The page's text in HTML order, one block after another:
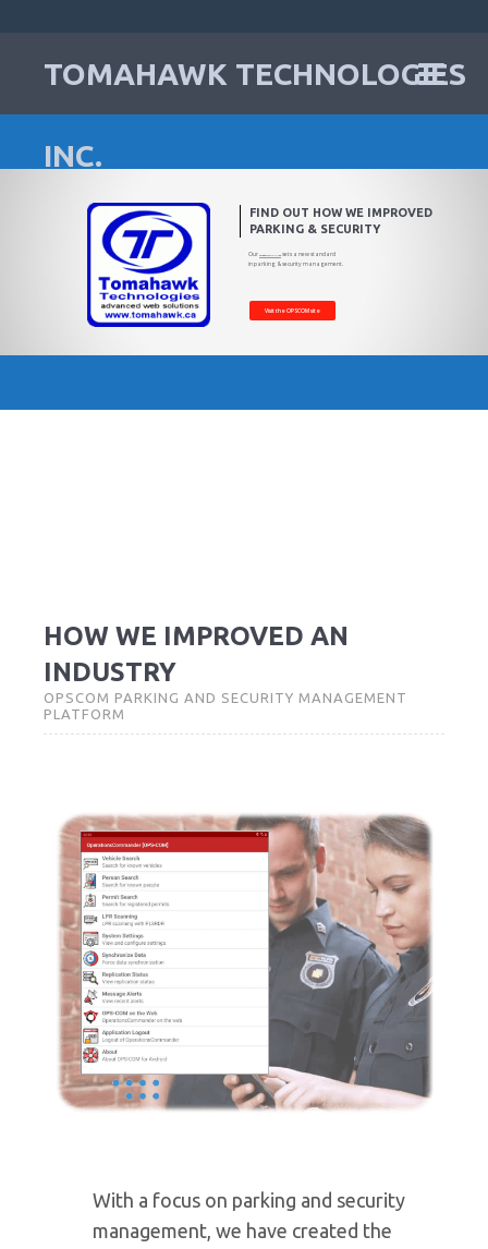
TOMAHAWK TECHNOLOGIES
INC.
FIND OUT HOW WE IMPROVED
PARKING & SECURITY
Our
sets a new standard
in parking & security management.
Visit the OPSCOM site
HOW WE IMPROVED AN
INDUSTRY
OPSCOM PARKING AND SECURITY MANAGEMENT
PLATFORM
With a focus on parking and security
management, we have created the